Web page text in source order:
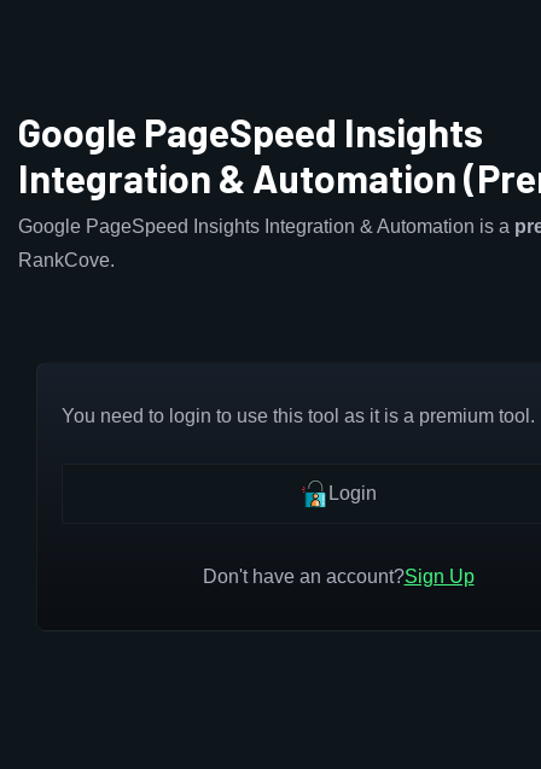
Google PageSpeed Insights
Integration & Automation
Google PageSpeed Insights Integration & Automation is a
RankCove.
You need to login to use this tool as it is a premium tool.
Login
Don't have an account?Sign Up